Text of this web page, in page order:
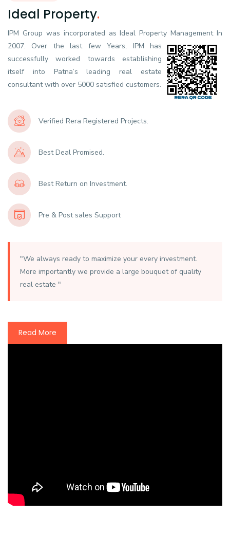
Ideal Property.
IPM Group was incorporated as Ideal Property Management In
2007. Over the last few Years, IPM has
successfully worked towards establishing
itself into Patna’s leading real estate
consultant with over 5000 satisfied customers.
Verified Rera Registered Projects.
Best Deal Promised.
Best Return on Investment.
Pre & Post sales Support
"We always ready to maximize your every investment.
More importantly we provide a large bouquet of quality
real estate "
Read More